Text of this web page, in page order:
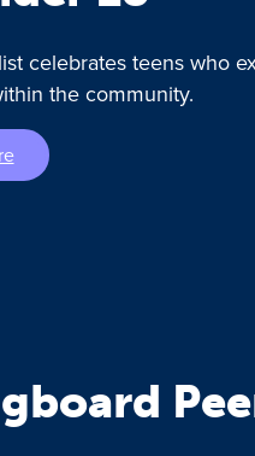
celebrates teens who
the community.